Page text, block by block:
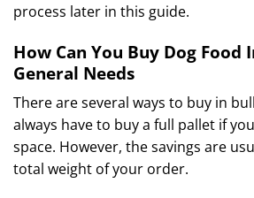
process later in this guide.
How Can You Buy Dog Food
General Needs
There are several ways to buy in
always have to buy a full pallet if
space. However, the savings are
total weight of your order.